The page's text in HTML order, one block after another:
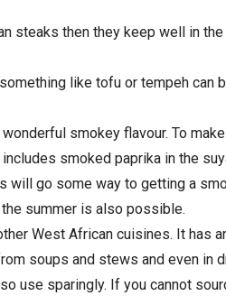
steaks then they keep well in
like tofu or tempeh can
smokey flavour. To
smoked paprika in the
will go some way to getting a
summer is also possible.
West African cuisines. It has
soups and stews and even in
use sparingly. If you cannot